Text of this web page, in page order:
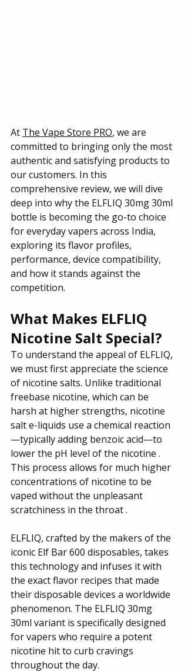
At The Vape Store PRO, we are
committed to bringing only the most
authentic and satisfying products to
our customers. In this
comprehensive review, we will dive
deep into why the ELFLIQ 30mg 30ml
bottle is becoming the go-to choice
for everyday vapers across India,
exploring its flavor profiles,
performance, device compatibility,
and how it stands against the
competition.
What Makes ELFLIQ
Nicotine Salt Special?
To understand the appeal of ELFLIQ,
we must first appreciate the science
of nicotine salts. Unlike traditional
freebase nicotine, which can be
harsh at higher strengths, nicotine
salt e-liquids use a chemical reaction
—typically adding benzoic acid—to
lower the pH level of the nicotine .
This process allows for much higher
concentrations of nicotine to be
vaped without the unpleasant
scratchiness in the throat .
ELFLIQ, crafted by the makers of the
iconic Elf Bar 600 disposables, takes
this technology and infuses it with
the exact flavor recipes that made
their disposable devices a worldwide
phenomenon. The ELFLIQ 30mg
30ml variant is specifically designed
for vapers who require a potent
nicotine hit to curb cravings
throughout the day.